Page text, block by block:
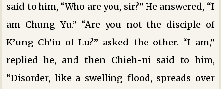
said to him, “Who are you, sir?” He answered, “I
am Chung Yu.” “Are you not the disciple of
K’ung Ch’iu of Lu?” asked the other. “I am,”
replied he, and then Chieh-ni said to him,
“Disorder, like a swelling flood, spreads over